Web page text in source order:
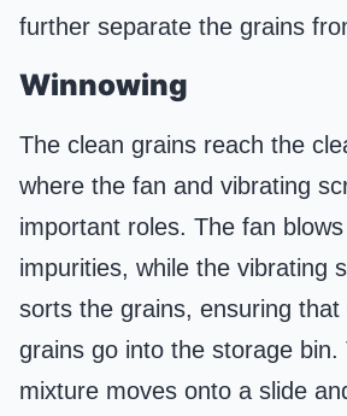
further separate the grains
Winnowing
The clean grains reach the
where the fan and vibrating
important roles. The fan
impurities, while the vibrating
sorts the grains, ensuring that
grains go into the storage bin.
mixture moves onto a slide